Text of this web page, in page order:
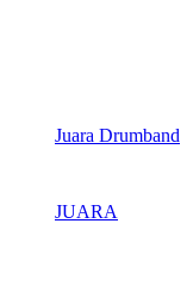
Juara Drumband
JUARA